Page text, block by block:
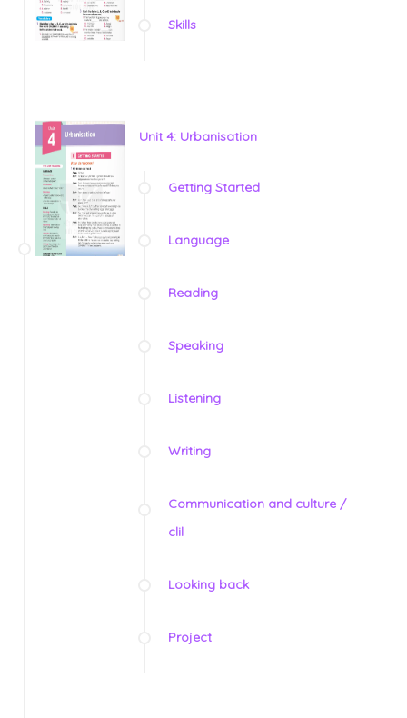
Skills
Unit 4: Urbanisation
Getting Started
Language
Reading
Speaking
Listening
Writing
Communication and culture /
clil
Looking back
Project